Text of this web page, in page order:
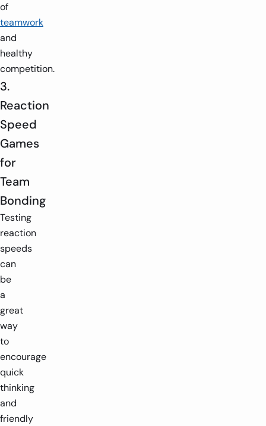
of
teamwork
and
healthy
competition.
3.
Reaction
Speed
Games
for
Team
Bonding
Testing
reaction
speeds
can
be
a
great
way
to
encourage
quick
thinking
and
friendly